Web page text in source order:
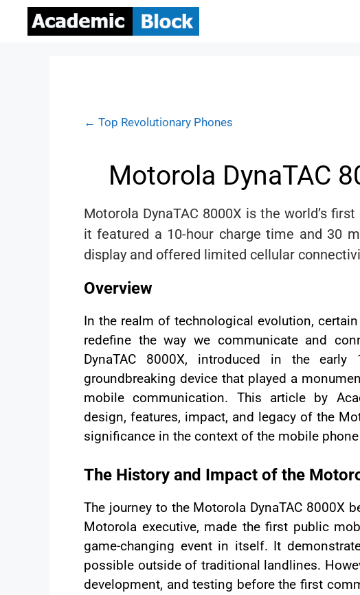
← Top Revolutionary Phones
Motorola DynaTAC
Motorola DynaTAC 8000X is the world’s
it featured a 10-hour charge time and 30
display and offered limited cellular
Overview
In the realm of technological evolution,
redefine the way we communicate and
DynaTAC 8000X, introduced in the
groundbreaking device that played a
mobile communication. This article by
design, features, impact, and legacy of the
significance in the context of the mobile
The History and Impact of the
The journey to the Motorola DynaTAC 8000X
Motorola executive, made the first public
game-changing event in itself. It
possible outside of traditional landlines.
development, and testing before the first